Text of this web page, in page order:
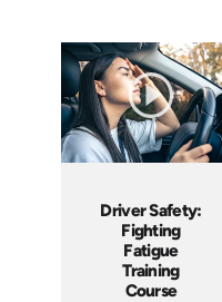
Driver Safety:
Fighting
Fatigue
Training
Course